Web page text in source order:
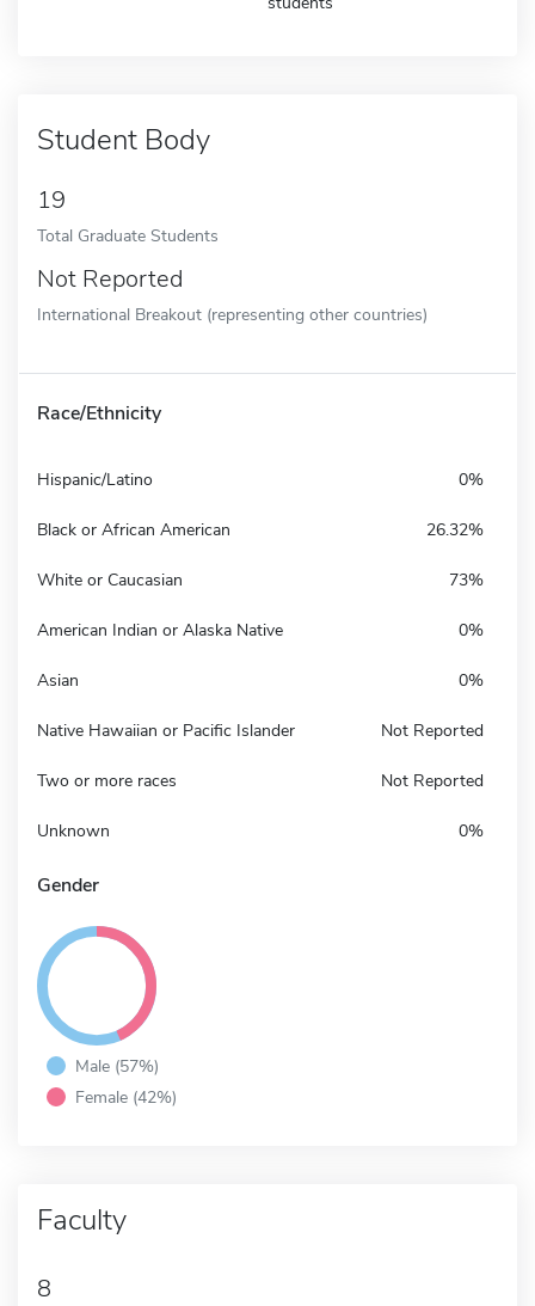
Student Body
19
Total Graduate Students
Not Reported
International Breakout (representing other countries)
Race/Ethnicity
Hispanic/Latino 0%
Black or African American 26.32%
White or Caucasian 73%
American Indian or Alaska Native 0%
Asian 0%
Native Hawaiian or Pacific Islander Not Reported
Two or more races Not Reported
Unknown 0%
Gender
Male (57%)
Female (42%)
Faculty
8